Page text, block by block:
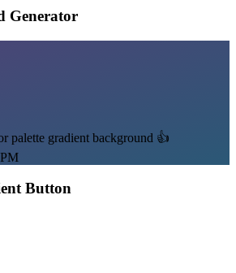
Generator
palette gradient background 👍
Button